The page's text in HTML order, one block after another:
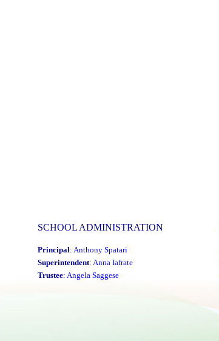
SCHOOL ADMINISTRATION
Principal: Anthony Spatari
Superintendent: Anna Iafrate
Trustee: Angela Saggese